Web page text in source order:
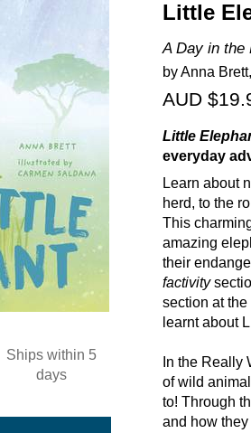
Ships within 5
days
Little
A Day in the
by Anna
AUD
Little
everyday
Learn about
herd, to the
This
amazing
their
factivity
section at
learnt about
In the Really
of wild
to! Through
and how